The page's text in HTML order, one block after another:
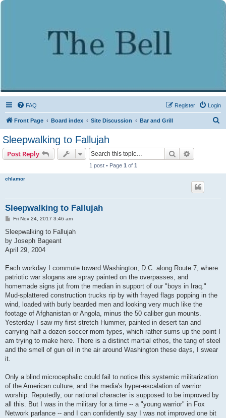
FAQ Login
Register
Front Page Board index Site Discussion Bar and Grill
Sleepwalking to Fallujah
Post Reply Search
1 post • Page 1 of 1
chlamor
Sleepwalking to Fallujah
P
s
Fri Nov 24, 2017 3:46 am
Sleepwalking to Fallujah
by Joseph Bageant
April 29, 2004
Each workday I commute toward Washington, D.C. along Route 7, where
patriotic war slogans are spray painted on the overpasses, and
homemade signs jut from the median in support of our "boys in Iraq."
Mud-splattered construction trucks rip by with frayed flags popping in the
wind, loaded with burly bearded men and looking very much like the
footage of Afghanistan or Angola, minus the 50 caliber gun mounts.
Yesterday I saw my first stretch Hummer, painted in desert tan and
carrying half a dozen soccer mom types, which rather sums up the point I
am trying to make here. There is a distinct martial ethos, the tang of steel
and the smell of gun oil in the air around Washington these days, I swear
it.
Only a blind microcephalic could fail to notice this systemic militarization
of the American culture, and the media's hyper-escalation of warrior
worship. Reputedly, our national character is supposed to be improved by
all this. But I was in the military for a time -- a "young warrior" in Fox
Network parlance -- and I can confidently say I was not improved one bit